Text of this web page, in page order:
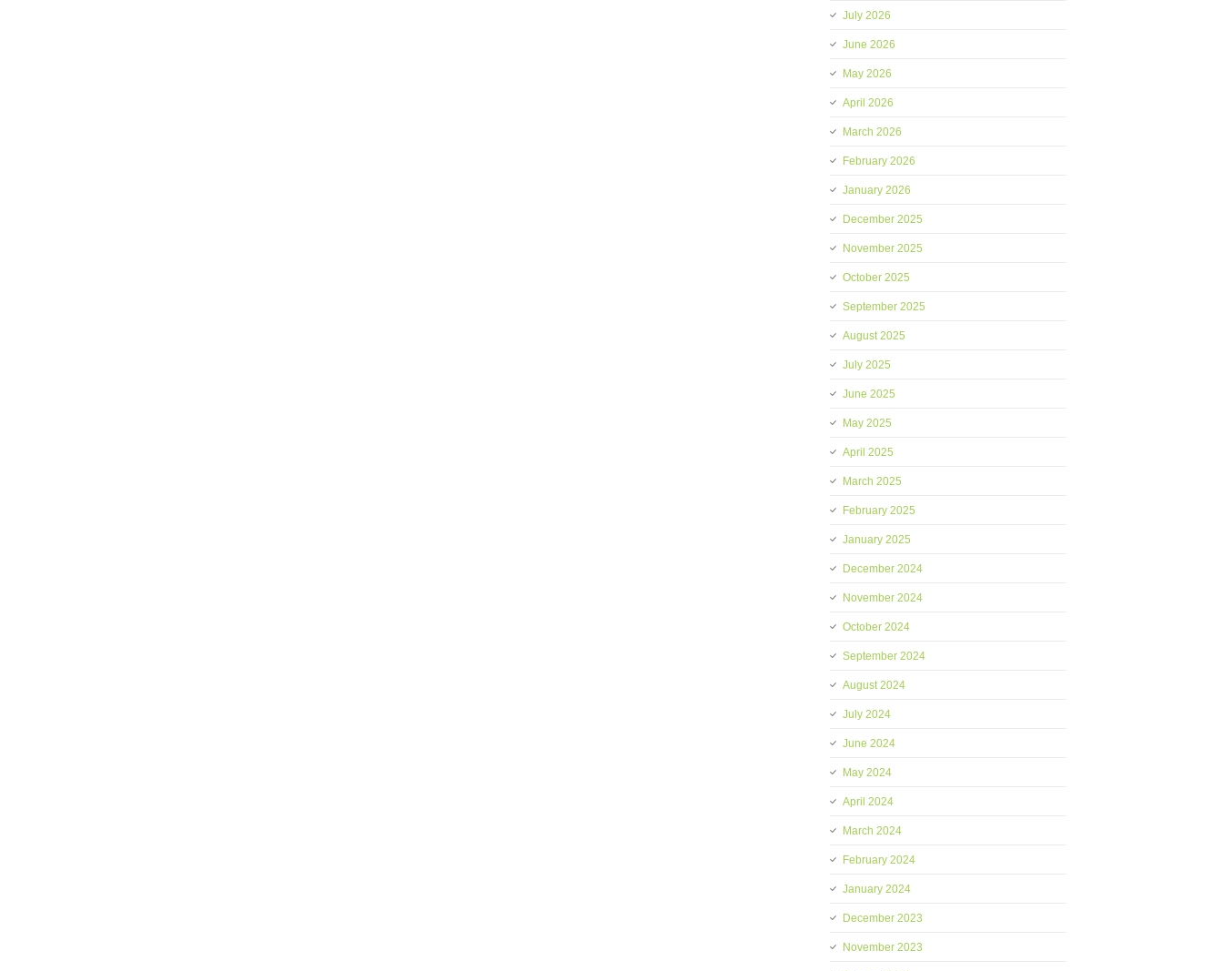
July 2026
June 2026
May 2026
April 2026
March 2026
February 2026
January 2026
December 2025
November 2025
October 2025
September 2025
August 2025
July 2025
June 2025
May 2025
April 2025
March 2025
February 2025
January 2025
December 2024
November 2024
October 2024
September 2024
August 2024
July 2024
June 2024
May 2024
April 2024
March 2024
February 2024
January 2024
December 2023
November 2023